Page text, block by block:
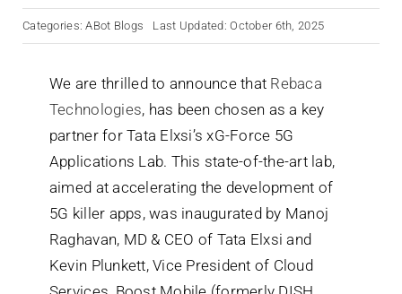
Contact Us
Search
Categories:ABot Blogs Last Updated: October 6th, 2025
We are thrilled to announce that Rebaca
Technologies, has been chosen as a key
partner for Tata Elxsi’s xG-Force 5G
Applications Lab. This state-of-the-art lab,
aimed at accelerating the development of
5G killer apps, was inaugurated by Manoj
Raghavan, MD & CEO of Tata Elxsi and
Kevin Plunkett, Vice President of Cloud